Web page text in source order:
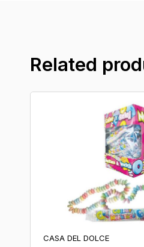
Related
CASA DEL DOLCE